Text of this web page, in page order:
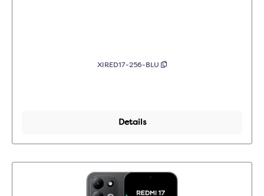
XIRED17-256-BLU
Details